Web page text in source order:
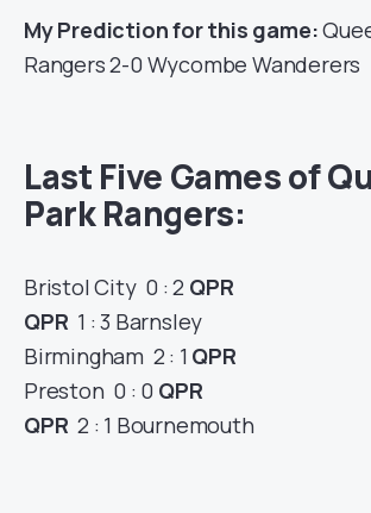
My Prediction for this game:
Rangers 2-0 Wycombe Wanderers
Last Five Games of
Park Rangers:
Bristol City 0 : 2 QPR
QPR 1 : 3 Barnsley
Birmingham 2 : 1 QPR
Preston 0 : 0 QPR
QPR 2 : 1 Bournemouth